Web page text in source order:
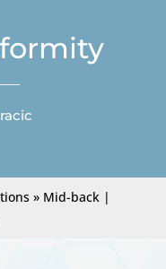
» Mid-back |